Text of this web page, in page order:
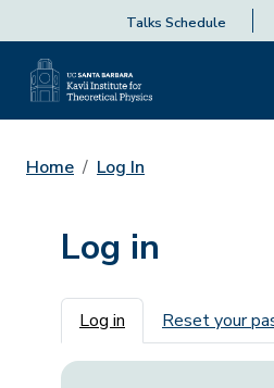
Talks Schedule
Home Log In
Log in
Primary tabs
Log in Reset your